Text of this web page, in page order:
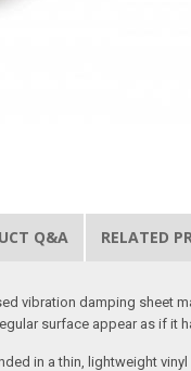
Q&A RELATED
vibration damping sheet
surface appear as if it
in a thin, lightweight